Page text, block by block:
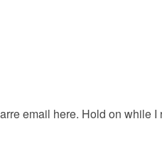
email here. Hold on while I